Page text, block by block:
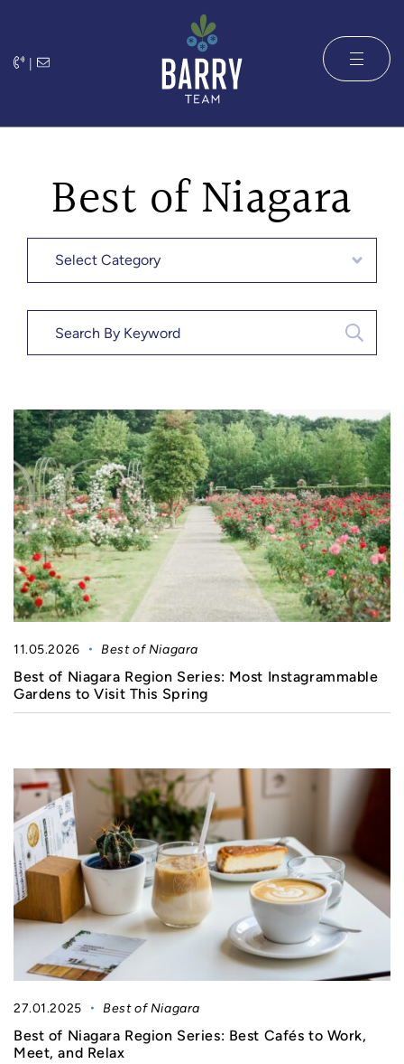
|
The Barry
Best of Niagara
11.05.2026 Best of Niagara
Best of Niagara Region Series: Most Instagrammable
Gardens to Visit This Spring
27.01.2025 Best of Niagara
Best of Niagara Region Series: Best Cafés to Work,
Meet, and Relax